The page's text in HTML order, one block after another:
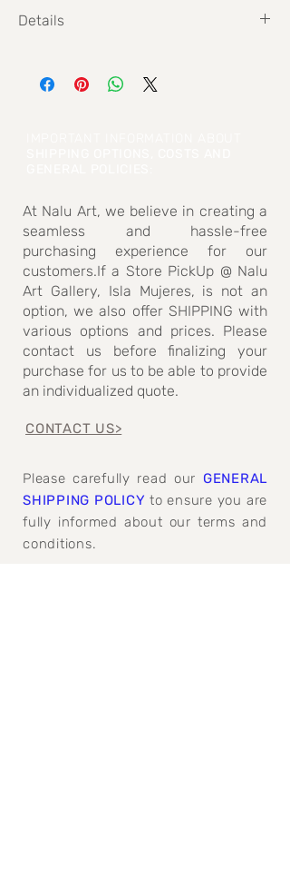
Details
Stone size: 3.2cm high x 1.6cm wide (Max
dimensions measured)
At Nalu Art, we believe in creating a
seamless and hassle-free
purchasing experience for our
customers.If a Store PickUp @ Nalu
Art Gallery, Isla Mujeres, is not an
option, we also offer SHIPPING with
various options and prices. Please
contact us before finalizing your
purchase for us to be able to provide
an individualized quote.
CONTACT US>
Please carefully read our GENERAL
SHIPPING POLICY to ensure you are
fully informed about our terms and
conditions.